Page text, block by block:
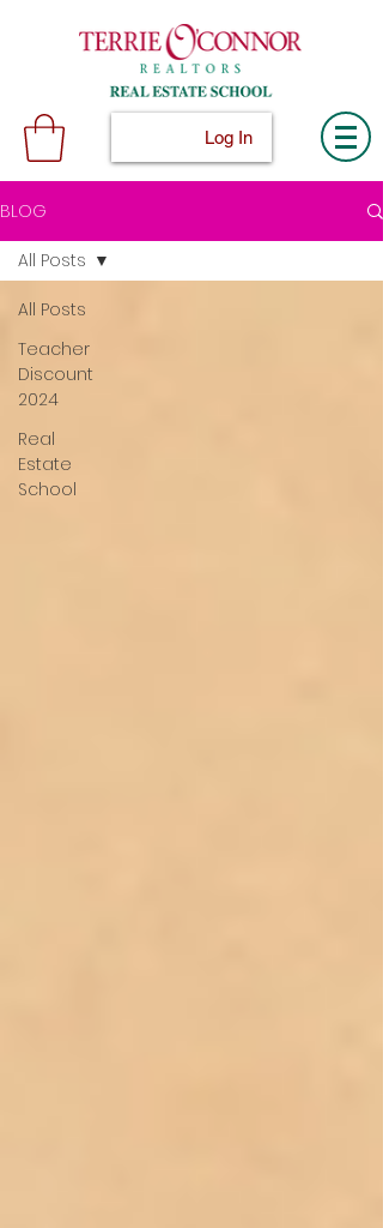
Log In
BLOG
All Posts
Teacher
Discount
2024
Real
Estate
School
All Posts